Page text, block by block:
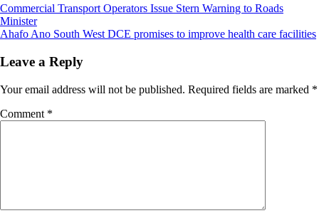
Post
navigation
Commercial Transport Operators Issue Stern Warning to Roads
Minister
Ahafo Ano South West DCE promises to improve health care facilities
Leave a Reply
Your email address will not be published. Required fields are marked *
Comment *